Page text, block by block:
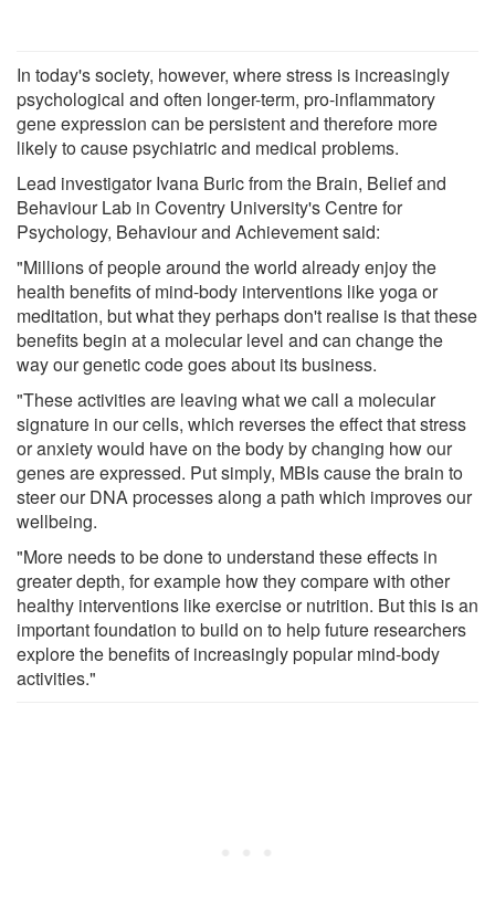
In today's society, however, where stress is increasingly
psychological and often longer-term, pro-inflammatory
gene expression can be persistent and therefore more
likely to cause psychiatric and medical problems.
Lead investigator Ivana Buric from the Brain, Belief and
Behaviour Lab in Coventry University's Centre for
Psychology, Behaviour and Achievement said:
"Millions of people around the world already enjoy the
health benefits of mind-body interventions like yoga or
meditation, but what they perhaps don't realise is that these
benefits begin at a molecular level and can change the
way our genetic code goes about its business.
"These activities are leaving what we call a molecular
signature in our cells, which reverses the effect that stress
or anxiety would have on the body by changing how our
genes are expressed. Put simply, MBIs cause the brain to
steer our DNA processes along a path which improves our
wellbeing.
"More needs to be done to understand these effects in
greater depth, for example how they compare with other
healthy interventions like exercise or nutrition. But this is an
important foundation to build on to help future researchers
explore the benefits of increasingly popular mind-body
activities."